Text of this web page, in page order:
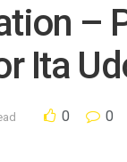
–
Ita
0 0